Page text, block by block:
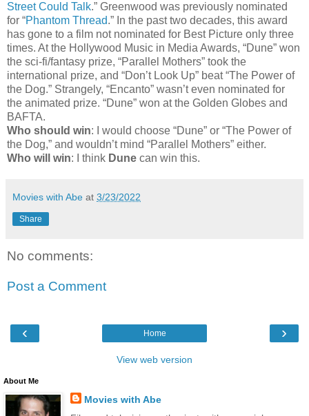
Street Could Talk.” Greenwood was previously nominated
for “Phantom Thread.” In the past two decades, this award
has gone to a film not nominated for Best Picture only three
times. At the Hollywood Music in Media Awards, “Dune” won
the sci-fi/fantasy prize, “Parallel Mothers” took the
international prize, and “Don’t Look Up” beat “The Power of
the Dog.” Strangely, “Encanto” wasn’t even nominated for
the animated prize. “Dune” won at the Golden Globes and
BAFTA.
Who should win: I would choose “Dune” or “The Power of
the Dog,” and wouldn’t mind “Parallel Mothers” either.
Who will win: I think Dune can win this.
Movies with Abe at 3/23/2022
Share
No comments:
Post a Comment
‹ ›
Home
View web version
About Me
Movies with Abe